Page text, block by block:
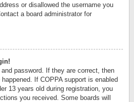
or disallowed the username you
a board administrator for
password. If they are correct, then
If COPPA support is enabled
13 years old during registration, you
you received. Some boards will